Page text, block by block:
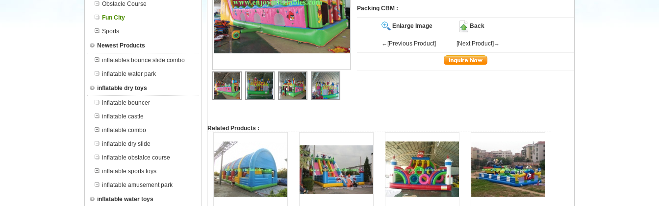
Obstacle Course
Fun City
Sports
Newest Products
inflatables bounce slide combo
inflatable water park
inflatable dry toys
inflatable bouncer
inflatable castle
inflatable combo
inflatable dry slide
inflatable obstalce course
inflatable sports toys
inflatable amusement park
inflatable water toys
Packing CBM :
Enlarge Image Back
←[Previous Product] [Next Product]→
Related Products :